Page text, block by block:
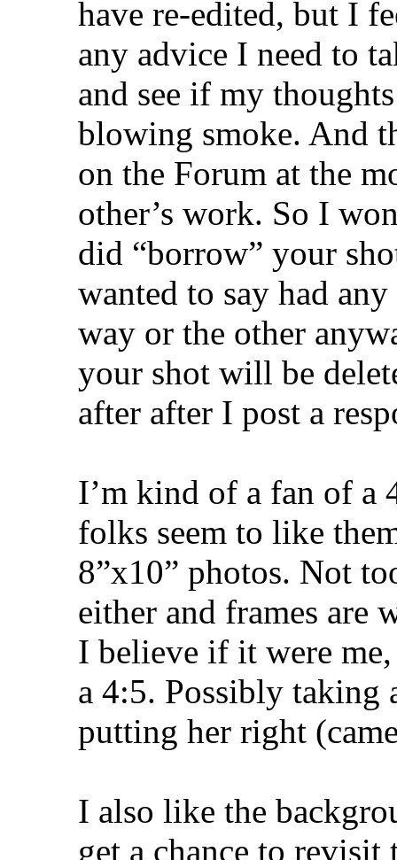
have re-edited, but I
any advice I need to
and see if my
blowing smoke. And
on the Forum at the
other’s work. So I
did “borrow” your
wanted to say had
way or the other
your shot will be
after after I post a
I’m kind of a fan of a
folks seem to like
8”x10” photos. Not
either and frames are
I believe if it were
a 4:5. Possibly taking
putting her right
I also like the
get a chance to